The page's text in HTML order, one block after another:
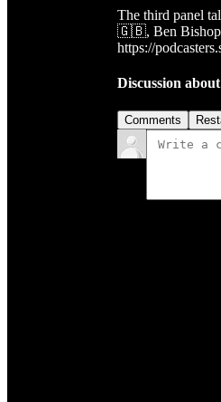
The third panel
🇬🇧, Ben Bishop
https://
Discussion
Comments